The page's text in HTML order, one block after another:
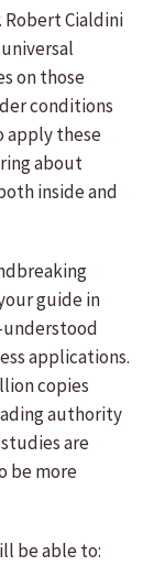
Cialdini
on those
conditions
apply these
about
inside and
guide in
applications.
copies
authority
are
be more
be able to: